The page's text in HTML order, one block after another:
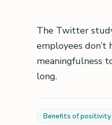
The Twitter
employees
meaningfulness
long.
Benefits of positivity